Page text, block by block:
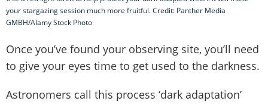
your stargazing session much more fruitful. Credit: Panther Media
GMBH/Alamy Stock Photo
Once you’ve found your observing site, you’ll need
to give your eyes time to get used to the darkness.
Astronomers call this process ‘dark adaptation’